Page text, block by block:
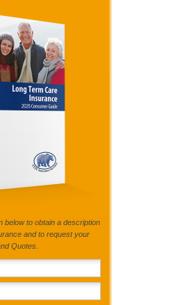
below to obtain a description
and to request your
Quotes.